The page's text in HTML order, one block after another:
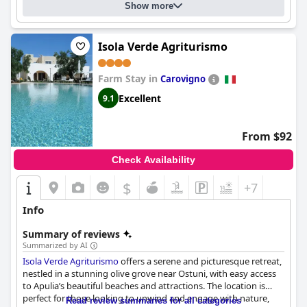
comfort, convenience and outstanding service, making it a
highly recommended choice for a variety of travelers visiting
Brindisi.
Show more
Isola Verde Agriturismo
Farm Stay in Carovigno
9.1 Excellent
From $92
Check Availability
$ +7
Info
Summary of reviews
Summarized by AI
Isola Verde Agriturismooffers a serene and picturesque retreat,
nestled in a stunning olive grove near Ostuni, with easy access
to Apulia’s beautiful beaches and attractions. The location is
perfect for those looking to unwind and engage with nature,
Read review summaries for all categories